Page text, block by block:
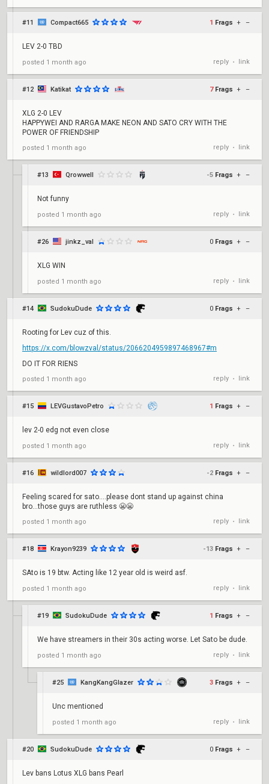
#11 Compact665 1 Frags + –
LEV 2-0 TBD
posted 1 month ago reply • link
#12 Katikat 7 Frags + –
XLG 2-0 LEV
HAPPYWEI AND RARGA MAKE NEON AND SATO CRY WITH THE
POWER OF FRIENDSHIP
posted 1 month ago reply • link
#13 Qrowwell -5 Frags + –
Not funny
posted 1 month ago reply • link
#26 jinkz_val 0 Frags + –
XLG WIN
posted 1 month ago reply • link
#14 SudokuDude 0 Frags + –
Rooting for Lev cuz of this.
https://x.com/blowzval/status/2066204959897468967#m
DO IT FOR RIENS
posted 1 month ago reply • link
#15 LEVGustavoPetro 1 Frags + –
lev 2-0 edg not even close
posted 1 month ago reply • link
#16 wildlord007 -2 Frags + –
Feeling scared for sato....please dont stand up against china
bro...those guys are ruthless 😬😬
posted 1 month ago reply • link
#18 Krayon9239 -13 Frags + –
SAto is 19 btw. Acting like 12 year old is weird asf.
posted 1 month ago reply • link
#19 SudokuDude 1 Frags + –
We have streamers in their 30s acting worse. Let Sato be dude.
posted 1 month ago reply • link
#25 KangKangGlazer 3 Frags + –
Unc mentioned
posted 1 month ago reply • link
#20 SudokuDude 0 Frags + –
Lev bans Lotus XLG bans Pearl